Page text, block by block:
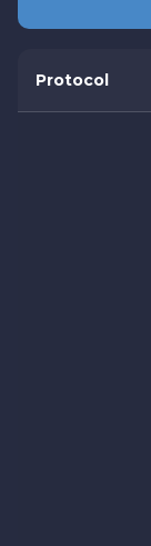
Protocol